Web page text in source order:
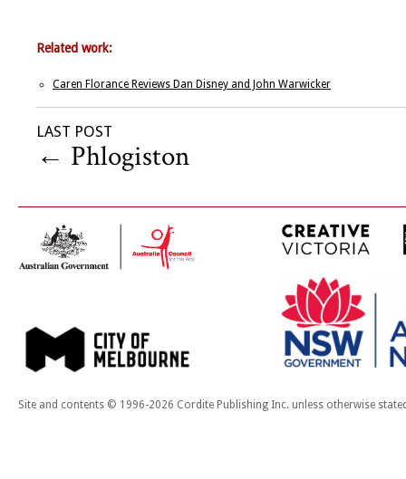
Related work:
Caren Florance Reviews Dan Disney and John Warwicker
LAST POST
← Phlogiston
Site and contents © 1996-2026 Cordite Publishing Inc. unless otherwise